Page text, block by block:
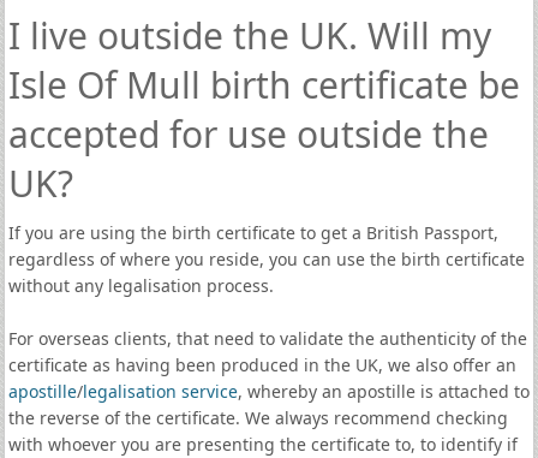
I live outside the UK. Will my
Isle Of Mull birth certificate be
accepted for use outside the
UK?
If you are using the birth certificate to get a British Passport,
regardless of where you reside, you can use the birth certificate
without any legalisation process.
For overseas clients, that need to validate the authenticity of the
certificate as having been produced in the UK, we also offer an
apostille/legalisation service, whereby an apostille is attached to
the reverse of the certificate. We always recommend checking
with whoever you are presenting the certificate to, to identify if